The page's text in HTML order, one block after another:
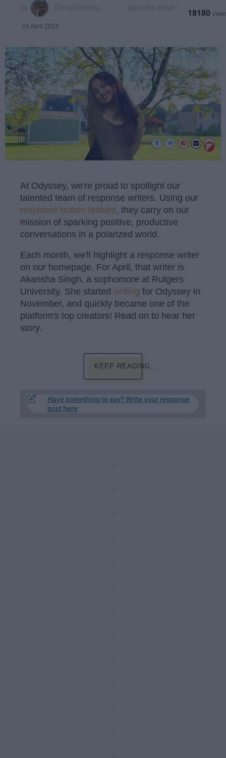
24 April 2023
18180
At Odyssey, we're proud to spotlight our
talented team of response writers. Using our
response button feature, they carry on our
mission of sparking positive, productive
conversations in a polarized world.
Each month, we'll highlight a response writer
on our homepage. For April, that writer is
Akansha Singh, a sophomore at Rutgers
University. She started writing for Odyssey in
November, and quickly became one of the
platform's top creators! Read on to hear her
story.
KEEP READING...
Have something to say? Write your response
post here